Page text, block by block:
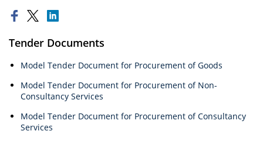
Tender Documents
Model Tender Document for Procurement of Goods
Model Tender Document for Procurement of Non-
Consultancy Services
Model Tender Document for Procurement of Consultancy
Services